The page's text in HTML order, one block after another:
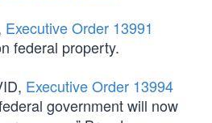
Executive Order 13991
federal property.
Executive Order 13994
government will now